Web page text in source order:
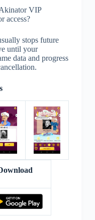
VIP
access?
stops future
until your
data and progress